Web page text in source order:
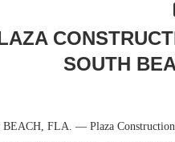
SOUTH
FLA. — Plaza Construction